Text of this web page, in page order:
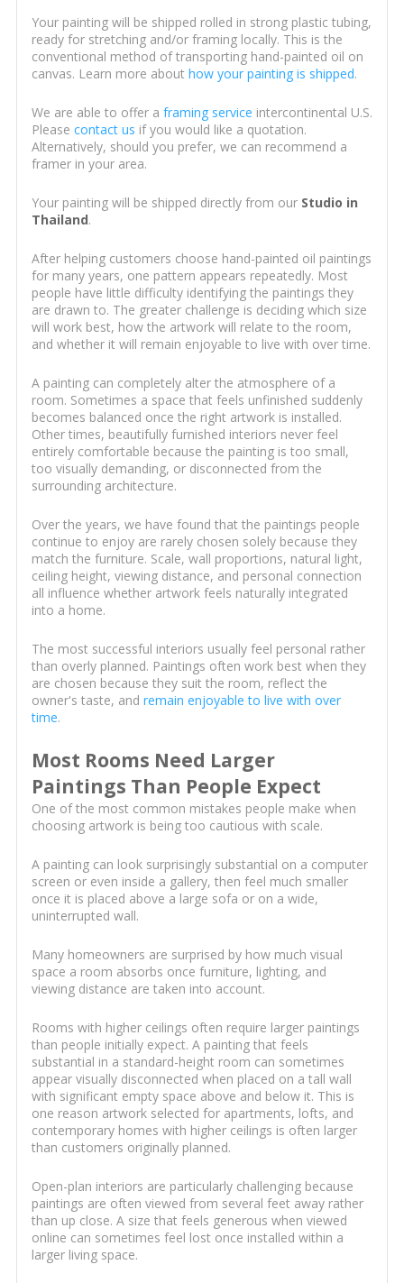
Your painting will be shipped rolled in strong plastic tubing,
ready for stretching and/or framing locally. This is the
conventional method of transporting hand-painted oil on
canvas. Learn more about how your painting is shipped.
We are able to offer a framing service intercontinental U.S.
Please contact us if you would like a quotation.
Alternatively, should you prefer, we can recommend a
framer in your area.
Your painting will be shipped directly from our Studio in
Thailand.
After helping customers choose hand-painted oil paintings
for many years, one pattern appears repeatedly. Most
people have little difficulty identifying the paintings they
are drawn to. The greater challenge is deciding which size
will work best, how the artwork will relate to the room,
and whether it will remain enjoyable to live with over time.
A painting can completely alter the atmosphere of a
room. Sometimes a space that feels unfinished suddenly
becomes balanced once the right artwork is installed.
Other times, beautifully furnished interiors never feel
entirely comfortable because the painting is too small,
too visually demanding, or disconnected from the
surrounding architecture.
Over the years, we have found that the paintings people
continue to enjoy are rarely chosen solely because they
match the furniture. Scale, wall proportions, natural light,
ceiling height, viewing distance, and personal connection
all influence whether artwork feels naturally integrated
into a home.
The most successful interiors usually feel personal rather
than overly planned. Paintings often work best when they
are chosen because they suit the room, reflect the
owner's taste, and remain enjoyable to live with over
time.
Most Rooms Need Larger
Paintings Than People Expect
One of the most common mistakes people make when
choosing artwork is being too cautious with scale.
A painting can look surprisingly substantial on a computer
screen or even inside a gallery, then feel much smaller
once it is placed above a large sofa or on a wide,
uninterrupted wall.
Many homeowners are surprised by how much visual
space a room absorbs once furniture, lighting, and
viewing distance are taken into account.
Rooms with higher ceilings often require larger paintings
than people initially expect. A painting that feels
substantial in a standard-height room can sometimes
appear visually disconnected when placed on a tall wall
with significant empty space above and below it. This is
one reason artwork selected for apartments, lofts, and
contemporary homes with higher ceilings is often larger
than customers originally planned.
Open-plan interiors are particularly challenging because
paintings are often viewed from several feet away rather
than up close. A size that feels generous when viewed
online can sometimes feel lost once installed within a
larger living space.